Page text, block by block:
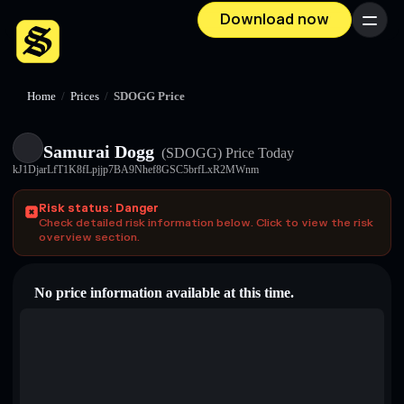
Download now Menu
Home / Prices / SDOGG Price
Samurai Dogg (SDOGG) Price Today
kJ1DjarLfT1K8fLpjjp7BA9Nhef8GSC5brfLxR2MWnm
Risk status: Danger
Check detailed risk information below. Click to view the risk
overview section.
No price information available at this time.